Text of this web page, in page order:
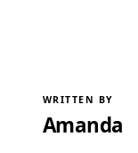
WRITTEN BY
Amanda